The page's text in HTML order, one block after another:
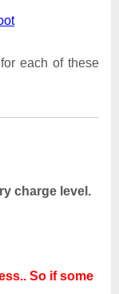
each of these
charge level.
So if some